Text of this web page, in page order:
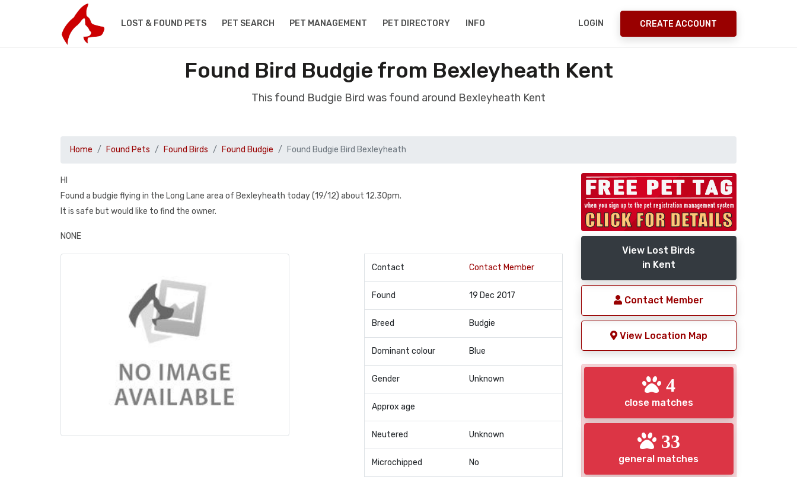
LOST & FOUND PETS PET SEARCH PET MANAGEMENT PET DIRECTORY INFO LOGIN CREATE ACCOUNT
Found Bird Budgie from Bexleyheath Kent
This found Budgie Bird was found around Bexleyheath Kent
Home Found Pets Found Birds Found Budgie Found Budgie Bird Bexleyheath
HI
Found a budgie flying in the Long Lane area of Bexleyheath today (19/12) about 12.30pm.
It is safe but would like to find the owner.
NONE
Contact Contact Member
Found 19 Dec 2017
Breed Budgie
Dominant colour Blue
Gender Unknown
Approx age
Neutered Unknown
Microchipped No
View Lost Birds
in Kent
Contact Member
View Location Map
4
close matches
33
general matches